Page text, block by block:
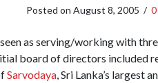
Posted on August 8, 2005 /
as serving/working with
board of directors included
Sarvodaya, Sri Lanka’s largest